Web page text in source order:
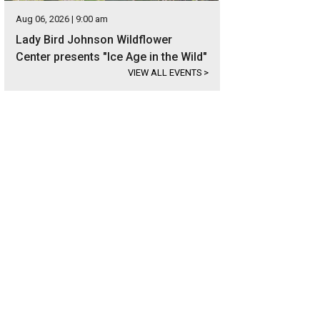
Aug 06, 2026 | 9:00 am
Lady Bird Johnson Wildflower
Center presents "Ice Age in the Wild"
VIEW ALL EVENTS >